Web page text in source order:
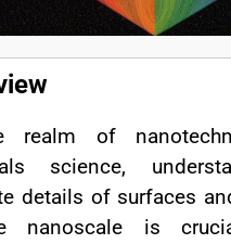
realm of
science,
details of surfaces
nanoscale is